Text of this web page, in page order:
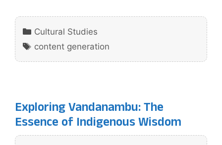
Categories
Cultural Studies
Tags
content generation
Exploring Vandanambu: The
Essence of Indigenous Wisdom